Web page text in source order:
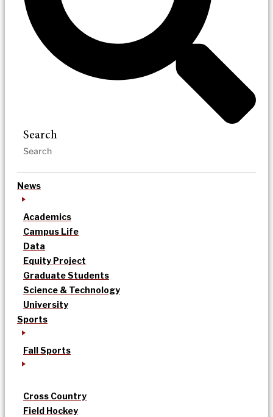
Search
News
Academics
Campus Life
Data
Equity Project
Graduate Students
Science & Technology
University
Sports
Fall Sports
Cross Country
Field Hockey